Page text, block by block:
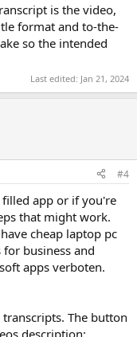
is the video,
format and to-the-
so the intended
Last edited: Jan 21, 2024
#4
app or if you're
that might work.
cheap laptop pc
business and
apps verboten.
The button
description: